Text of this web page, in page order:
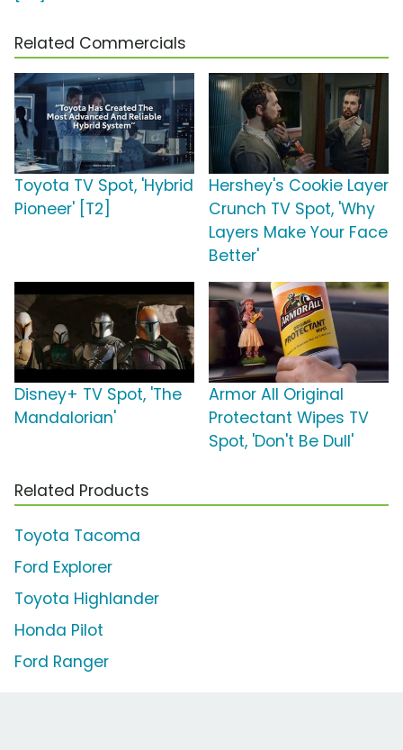
Related Commercials
Toyota TV Spot, 'Hybrid
Pioneer' [T2]
Hershey's Cookie Layer
Crunch TV Spot, 'Why
Layers Make Your Face
Better'
Disney+ TV Spot, 'The
Mandalorian'
Armor All Original
Protectant Wipes TV
Spot, 'Don't Be Dull'
Related Products
Toyota Tacoma
Ford Explorer
Toyota Highlander
Honda Pilot
Ford Ranger